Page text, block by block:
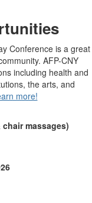
Conference is a great
AFP-CNY
including health and
the arts, and
more!
massages)